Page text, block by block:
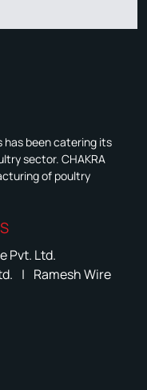
has been catering its
sector. CHAKRA
of poultry
Pvt. Ltd.
| Ramesh Wire